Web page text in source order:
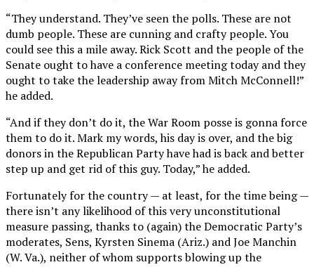
“They understand. They’ve seen the polls. These are not
dumb people. These are cunning and crafty people. You
could see this a mile away. Rick Scott and the people of the
Senate ought to have a conference meeting today and they
ought to take the leadership away from Mitch McConnell!”
he added.
“And if they don’t do it, the War Room posse is gonna force
them to do it. Mark my words, his day is over, and the big
donors in the Republican Party have had is back and better
step up and get rid of this guy. Today,” he added.
Fortunately for the country — at least, for the time being —
there isn’t any likelihood of this very unconstitutional
measure passing, thanks to (again) the Democratic Party’s
moderates, Sens, Kyrsten Sinema (Ariz.) and Joe Manchin
(W. Va.), neither of whom supports blowing up the